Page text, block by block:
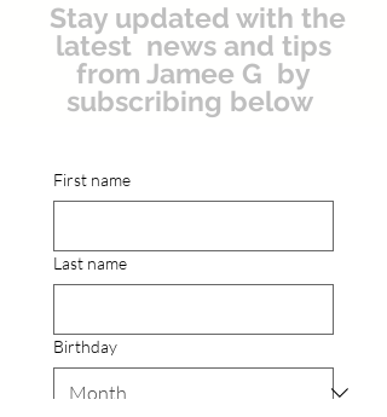
Stay updated with the
latest news and tips
from Jamee G by
subscribing below
First name
Last name
Birthday